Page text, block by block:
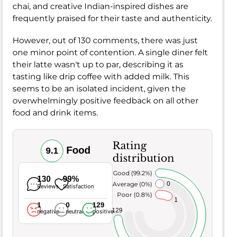
chai, and creative Indian-inspired dishes are
frequently praised for their taste and authenticity.
However, out of 130 comments, there was just
one minor point of contention. A single diner felt
their latte wasn't up to par, describing it as
tasting like drip coffee with added milk. This
seems to be an isolated incident, given the
overwhelmingly positive feedback on all other
food and drink items.
9.1 Food
130
Reviews
99%
Satisfaction
1
negative
0
neutral
129
positive
Rating
distribution
1
0
129
Poor (0.8%)
Average (0%)
Very Good (99.2%)